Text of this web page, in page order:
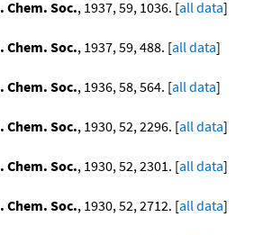
Chem. Soc., 1937, 59, 1036. [all data]
Chem. Soc., 1937, 59, 488. [all data]
Chem. Soc., 1936, 58, 564. [all data]
Chem. Soc., 1930, 52, 2296. [all data]
Chem. Soc., 1930, 52, 2301. [all data]
Chem. Soc., 1930, 52, 2712. [all data]